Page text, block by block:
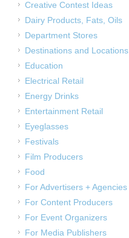
Creative Contest Ideas
Dairy Products, Fats, Oils
Department Stores
Destinations and Locations
Education
Electrical Retail
Energy Drinks
Entertainment Retail
Eyeglasses
Festivals
Film Producers
Food
For Advertisers + Agencies
For Content Producers
For Event Organizers
For Media Publishers